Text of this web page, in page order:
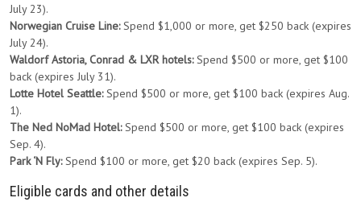
July 23).
Norwegian Cruise Line:Spend $1,000 or more, get $250 back (expires
July 24).
Waldorf Astoria, Conrad & LXR hotels:Spend $500 or more, get $100
back (expires July 31).
Lotte Hotel Seattle:Spend $500 or more, get $100 back (expires Aug.
1).
The Ned NoMad Hotel:Spend $500 or more, get $100 back (expires
Sep. 4).
Park ‘N Fly:Spend $100 or more, get $20 back (expires Sep. 5).
Eligible cards and other details